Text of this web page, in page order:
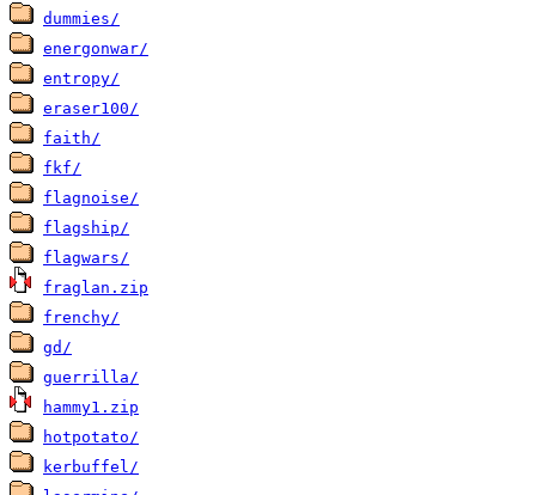
dummies/
energonwar/
entropy/
eraser100/
faith/
fkf/
flagnoise/
flagship/
flagwars/
fraglan.zip
frenchy/
gd/
guerrilla/
hammy1.zip
hotpotato/
kerbuffel/